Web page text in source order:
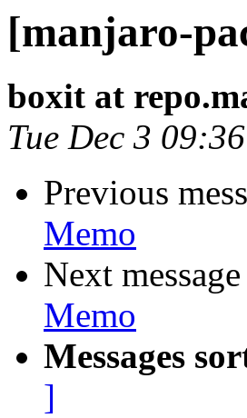
[manjaro-
boxit at
Tue Dec 3
Previous
Memo
Next
Memo
Messages
]